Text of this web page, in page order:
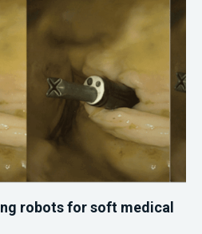
robots for soft medical